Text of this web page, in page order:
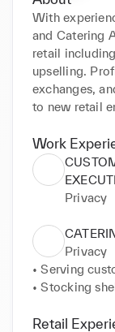
With
and Catering
retail
upselling.
exchanges,
to new retail
Work
Privacy
Privacy
• Serving
• Stocking
•
Retail